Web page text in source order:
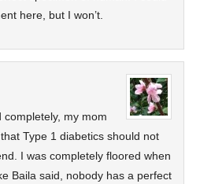
here, but I won’t.
my mom
Type 1 diabetics should not
I was completely floored when
Baila said, nobody has a perfect